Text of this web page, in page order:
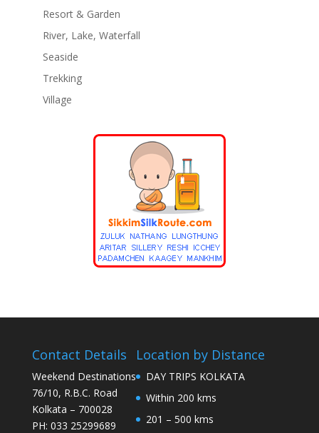
Resort & Garden
River, Lake, Waterfall
Seaside
Trekking
Village
Contact Details
Weekend Destinations
76/10, R.B.C. Road
Kolkata – 700028
PH: 033 25299689
Location by Distance
DAY TRIPS KOLKATA
Within 200 kms
201 – 500 kms